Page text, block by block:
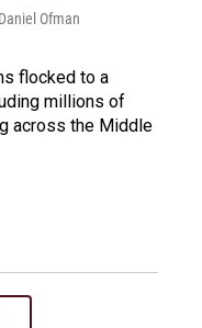
Ofman
flocked to a
millions of
across the Middle